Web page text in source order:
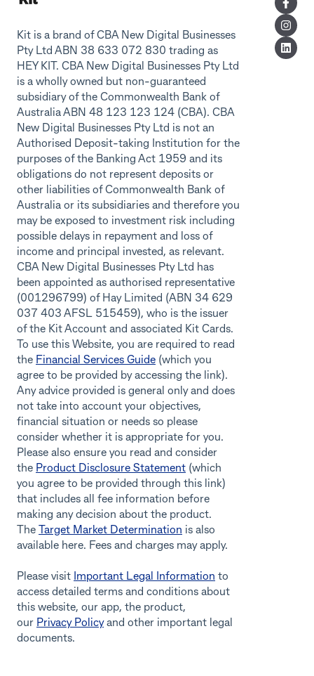
Kit is a brand of CBA New Digital Businesses
Pty Ltd ABN 38 633 072 830 trading as
HEY KIT. CBA New Digital Businesses Pty Ltd
is a wholly owned but non-guaranteed
subsidiary of the Commonwealth Bank of
Australia ABN 48 123 123 124 (CBA). CBA
New Digital Businesses Pty Ltd is not an
Authorised Deposit-taking Institution for the
purposes of the Banking Act 1959 and its
obligations do not represent deposits or
other liabilities of Commonwealth Bank of
Australia or its subsidiaries and therefore you
may be exposed to investment risk including
possible delays in repayment and loss of
income and principal invested, as relevant.
CBA New Digital Businesses Pty Ltd has
been appointed as authorised representative
(001296799) of Hay Limited (ABN 34 629
037 403 AFSL 515459), who is the issuer
of the Kit Account and associated Kit Cards.
To use this Website, you are required to read
the Financial Services Guide (which you
agree to be provided by accessing the link).
Any advice provided is general only and does
not take into account your objectives,
financial situation or needs so please
consider whether it is appropriate for you.
Please also ensure you read and consider
the Product Disclosure Statement (which
you agree to be provided through this link)
that includes all fee information before
making any decision about the product.
The
Target Market Determination is also
available here. Fees and charges may apply.
Please visit Important Legal Information to
access detailed terms and conditions about
this website, our app, the product,
our Privacy Policyand other important legal
documents.